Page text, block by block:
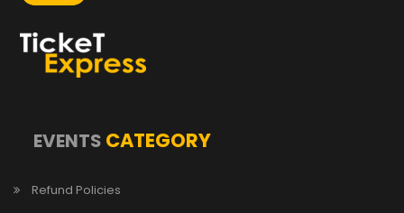
EVENTS CATEGORY
Refund Policies